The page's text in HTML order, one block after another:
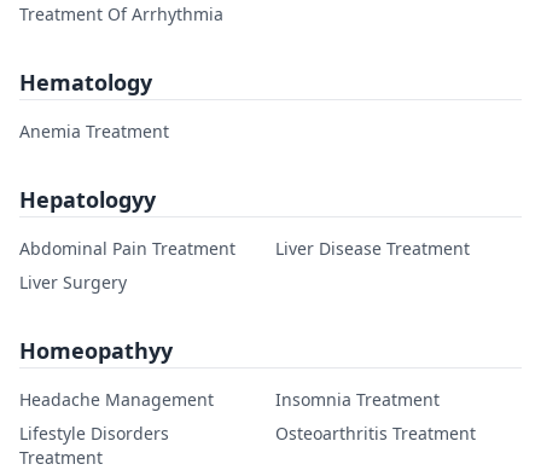
Treatment Of Arrhythmia
Hematology
Anemia Treatment
Hepatologyy
Abdominal Pain Treatment
Liver Disease Treatment
Liver Surgery
Homeopathyy
Headache Management
Insomnia Treatment
Lifestyle Disorders
Treatment
Osteoarthritis Treatment